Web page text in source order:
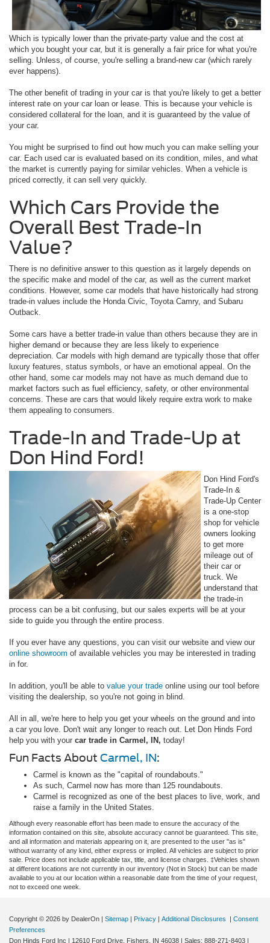
Which is typically lower than the private-party value and the cost at
which you bought your car, but it is generally a fair price for what you're
selling. Unless, of course, you're selling a brand-new car (which rarely
ever happens).
The other benefit of trading in your car is that you're likely to get a better
interest rate on your car loan or lease. This is because your vehicle is
considered collateral for the loan, and it is guaranteed by the value of
your car.
You might be surprised to find out how much you can make selling your
car. Each used car is evaluated based on its condition, miles, and what
the market is currently paying for similar vehicles. When a vehicle is
priced correctly, it can sell very quickly.
Which Cars Provide the
Overall Best Trade-In
Value?
There is no definitive answer to this question as it largely depends on
the specific make and model of the car, as well as the current market
conditions. However, some car models that have historically had strong
trade-in values include the Honda Civic, Toyota Camry, and Subaru
Outback.
Some cars have a better trade-in value than others because they are in
higher demand or because they are less likely to experience
depreciation. Car models with high demand are typically those that offer
luxury features, status symbols, or have an emotional appeal. On the
other hand, some car models may not have as much demand due to
market factors such as fuel efficiency, safety, or other environmental
concerns. These are cars that would likely require extra work to make
them appealing to consumers.
Trade-In and Trade-Up at
Don Hind Ford!
Don Hind Ford's
Trade-In &
Trade-Up Center
is a one-stop
shop for vehicle
owners looking
to get more
mileage out of
their car or
truck. We
understand that
the trade-in
process can be a bit confusing, but our sales experts will be at your
side to guide you through the entire process.
If you ever have any questions, you can visit our website and view our
online showroom of available vehicles you may be interested in trading
in for.
In addition, you'll be able to value your trade online using our tool before
visiting the dealership, so you're not going in blind.
All in all, we're here to help you get your wheels on the ground and into
a car you love. Don't wait any longer to reach out. Let Don Hinds Ford
help you with your car trade in Carmel, IN, today!
Fun Facts About Carmel, IN:
Carmel is known as the "capital of roundabouts."
As such, Carmel now has more than 125 roundabouts.
Carmel is recognized as one of the best places to live, work, and
raise a family in the United States.
Although every reasonable effort has been made to ensure the accuracy of the
information contained on this site, absolute accuracy cannot be guaranteed. This site,
and all information and materials appearing on it, are presented to the user "as is"
without warranty of any kind, either express or implied. All vehicles are subject to prior
sale. Price does not include applicable tax, title, and license charges. ‡Vehicles shown
at different locations are not currently in our inventory (Not in Stock) but can be made
available to you at our location within a reasonable date from the time of your request,
not to exceed one week.
Copyright © 2026 by DealerOn | Sitemap | Privacy | Additional Disclosures | Consent
Preferences
Don Hinds Ford Inc | 12610 Ford Drive, Fishers, IN 46038 | Sales: 888-271-8403 |